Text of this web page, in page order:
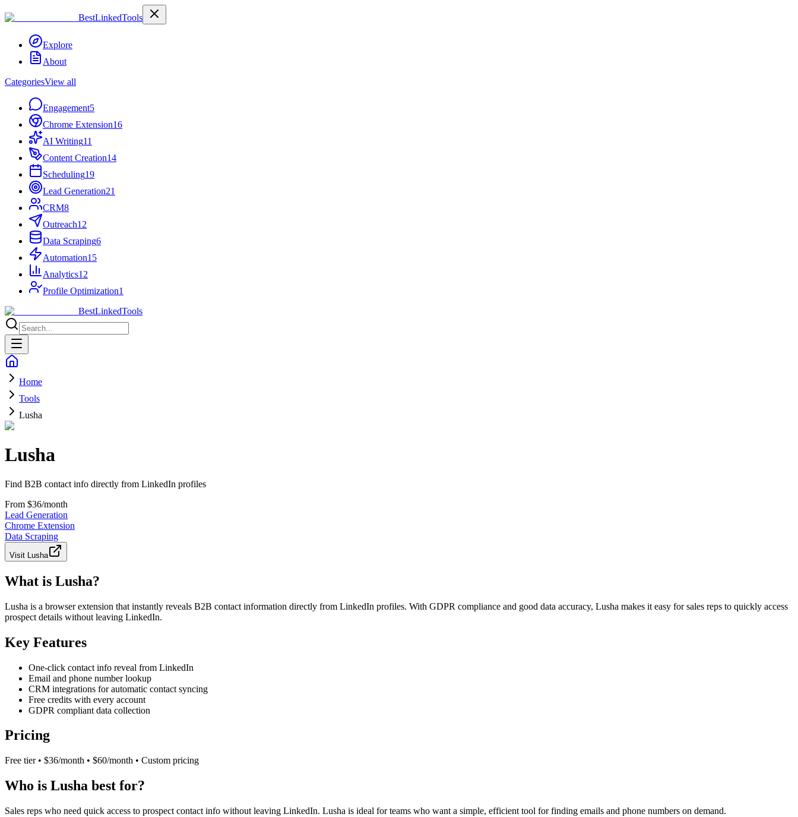
BestLinkedTools
Explore
About
CategoriesView all
Engagement5
Chrome Extension16
AI Writing11
Content Creation14
Scheduling19
Lead Generation21
CRM8
Outreach12
Data Scraping6
Automation15
Analytics12
Profile Optimization1
BestLinkedTools
Home
Tools
Lusha
Lusha
Find B2B contact info directly from LinkedIn profiles
From $36/month
Lead Generation
Chrome Extension
Data Scraping
Visit Lusha
What is Lusha?
Lusha is a browser extension that instantly reveals B2B contact information directly from LinkedIn profiles. With GDPR compliance and good data accuracy, Lusha makes it easy for sales reps to quickly access
prospect details without leaving LinkedIn.
Key Features
One-click contact info reveal from LinkedIn
Email and phone number lookup
CRM integrations for automatic contact syncing
Free credits with every account
GDPR compliant data collection
Pricing
Free tier • $36/month • $60/month • Custom pricing
Who is Lusha best for?
Sales reps who need quick access to prospect contact info without leaving LinkedIn. Lusha is ideal for teams who want a simple, efficient tool for finding emails and phone numbers on demand.